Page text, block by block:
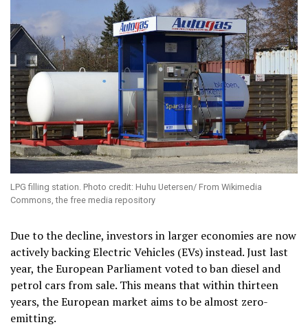
LPG filling station. Photo credit: Huhu Uetersen/ From Wikimedia
Commons, the free media repository
Due to the decline, investors in larger economies are now
actively backing Electric Vehicles (EVs) instead. Just last
year, the European Parliament voted to ban diesel and
petrol cars from sale. This means that within thirteen
years, the European market aims to be almost zero-
emitting.